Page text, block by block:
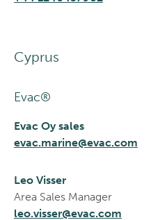
Cyprus
Evac®
Evac Oy sales
evac.marine@evac.com
Leo Visser
Area Sales Manager
leo.visser@evac.com